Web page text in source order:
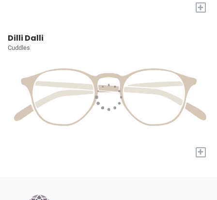
+
Dilli Dalli
Cuddles
+